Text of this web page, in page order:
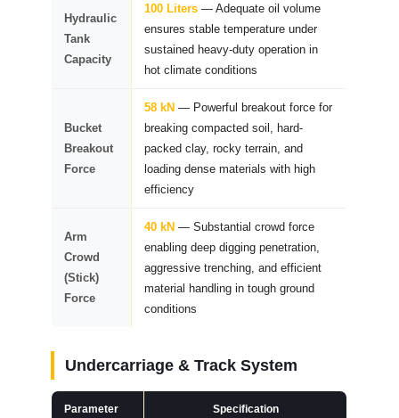
Hydraulic
Tank
Capacity
100 Liters — Adequate oil volume
ensures stable temperature under
sustained heavy-duty operation in
hot climate conditions
Bucket
Breakout
Force
58 kN — Powerful breakout force for
breaking compacted soil, hard-
packed clay, rocky terrain, and
loading dense materials with high
efficiency
Arm
Crowd
(Stick)
Force
40 kN — Substantial crowd force
enabling deep digging penetration,
aggressive trenching, and efficient
material handling in tough ground
conditions
Undercarriage & Track System
Parameter Specification